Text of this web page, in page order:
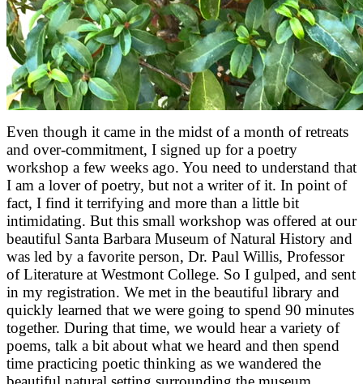
Even though it came in the midst of a month of retreats
and over-commitment, I signed up for a poetry
workshop a few weeks ago. You need to understand that
I am a lover of poetry, but not a writer of it. In point of
fact, I find it terrifying and more than a little bit
intimidating. But this small workshop was offered at our
beautiful Santa Barbara Museum of Natural History and
was led by a favorite person, Dr. Paul Willis, Professor
of Literature at Westmont College. So I gulped, and sent
in my registration. We met in the beautiful library and
quickly learned that we were going to spend 90 minutes
together. During that time, we would hear a variety of
poems, talk a bit about what we heard and then spend
time practicing poetic thinking as we wandered the